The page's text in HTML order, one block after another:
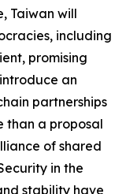
Taiwan will
including
promising
an
partnerships
than a proposal
of shared
in the
stability have